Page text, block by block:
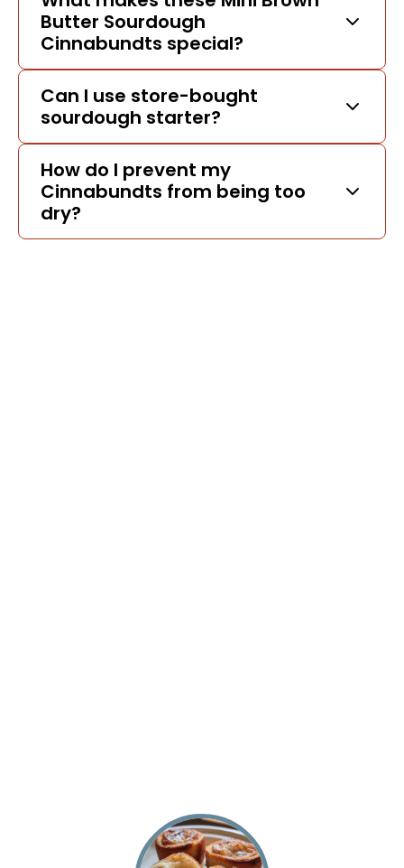
Butter Sourdough
Cinnabundts special?
Can I use store-bought
sourdough starter?
How do I prevent my
Cinnabundts from being too
dry?